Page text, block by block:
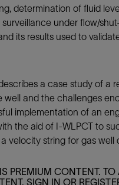
determination of fluid
under flow/
its results used to
a case study of a
well and the challenges
implementation of an
the aid of I-WLPCT to
velocity string for gas well
PREMIUM CONTENT. TO
SIGN IN OR